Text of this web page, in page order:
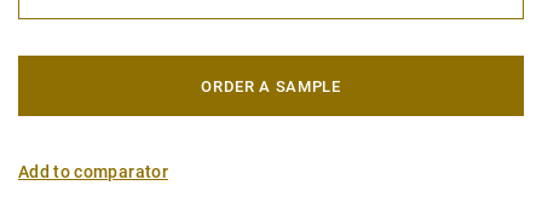
ORDER A SAMPLE
Add to comparator